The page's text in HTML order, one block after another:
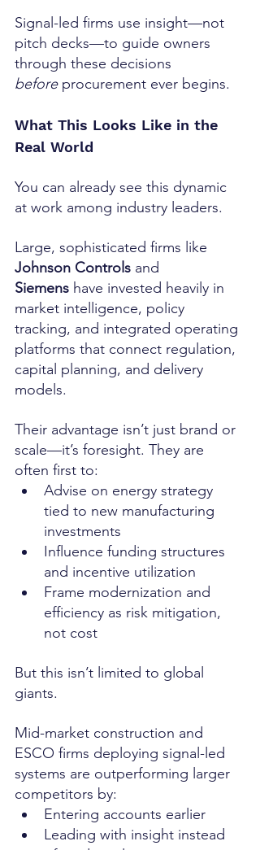
Signal-led firms use insight—not
pitch decks—to guide owners
through these decisions
before procurement ever begins.
What This Looks Like in the
Real World
You can already see this dynamic
at work among industry leaders.
Large, sophisticated firms like
Johnson Controls and
Siemens have invested heavily in
market intelligence, policy
tracking, and integrated operating
platforms that connect regulation,
capital planning, and delivery
models.
Their advantage isn’t just brand or
scale—it’s foresight. They are
often first to:
Advise on energy strategy
tied to new manufacturing
investments
Influence funding structures
and incentive utilization
Frame modernization and
efficiency as risk mitigation,
not cost
But this isn’t limited to global
giants.
Mid-market construction and
ESCO firms deploying signal-led
systems are outperforming larger
competitors by:
Entering accounts earlier
Leading with insight instead